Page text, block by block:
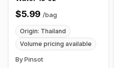
$5.99 /bag
Origin: Thailand
Volume pricing available
By Pinsot